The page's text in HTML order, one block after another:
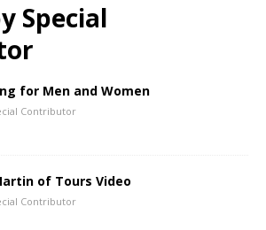
Special
for Men and Women
Contributor
of Tours Video
Contributor